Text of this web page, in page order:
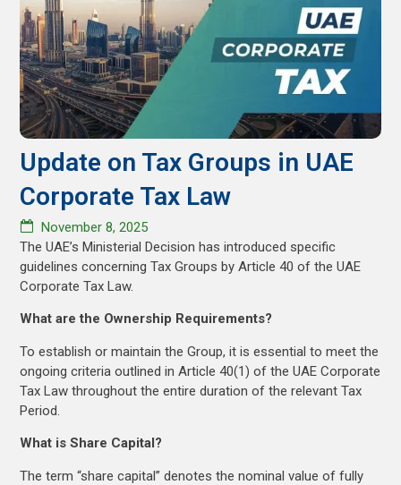
Update on Tax Groups in UAE
Corporate Tax Law
November 8, 2025
The UAE’s Ministerial Decision has introduced specific
guidelines concerning Tax Groups by Article 40 of the UAE
Corporate Tax Law.
What are the Ownership Requirements?
To establish or maintain the Group, it is essential to meet the
ongoing criteria outlined in Article 40(1) of the UAE Corporate
Tax Law throughout the entire duration of the relevant Tax
Period.
What is Share Capital?
The term “share capital” denotes the nominal value of fully